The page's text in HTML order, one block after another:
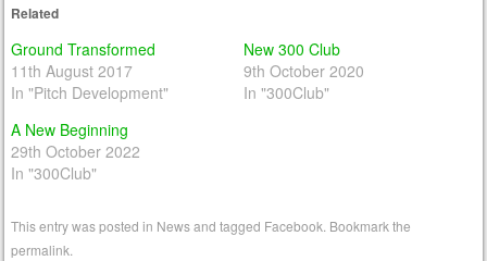
Related
Ground Transformed
11th August 2017
In "Pitch Development"
New 300 Club
9th October 2020
In "300Club"
A New Beginning
29th October 2022
In "300Club"
This entry was posted in Newsand tagged Facebook . Bookmark the
permalink